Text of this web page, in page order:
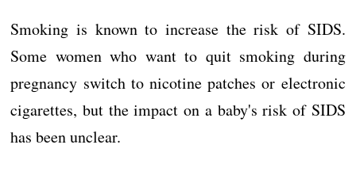
Smoking is known to increase the risk of SIDS.
Some women who want to quit smoking during
pregnancy switch to nicotine patches or electronic
cigarettes, but the impact on a baby's risk of SIDS
has been unclear.